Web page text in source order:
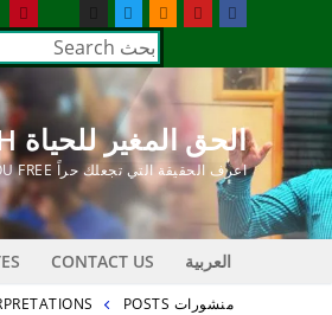
المحتوى
البحث
عن:
الحق المغير للحياة LIFE CHANGING TRUTH
اعرف الحقيقة التي تجعلك حراً KNOW THE TRUTH THAT MAKES YOU FREE
العربية CONTACT US
منشورات POSTS